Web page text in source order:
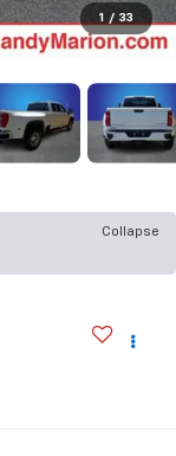
1 / 33
Collapse